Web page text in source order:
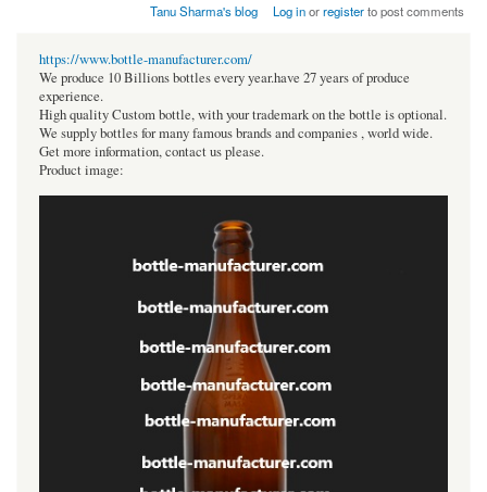
Tanu Sharma's blog Log inorregisterto post comments
https://www.bottle-manufacturer.com/
We produce 10 Billions bottles every year.have 27 years of produce
experience.
High quality Custom bottle, with your trademark on the bottle is optional.
We supply bottles for many famous brands and companies , world wide.
Get more information, contact us please.
Product image: